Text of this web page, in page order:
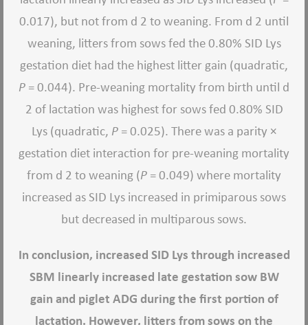
0.017), but not from d 2 to weaning. From d 2 until
weaning, litters from sows fed the 0.80% SID Lys
gestation diet had the highest litter gain (quadratic,
P = 0.044). Pre-weaning mortality from birth until d
2 of lactation was highest for sows fed 0.80% SID
Lys (quadratic, P = 0.025). There was a parity ×
gestation diet interaction for pre-weaning mortality
from d 2 to weaning (P = 0.049) where mortality
increased as SID Lys increased in primiparous sows
but decreased in multiparous sows.
In conclusion, increased SID Lys through increased
SBM linearly increased late gestation sow BW
gain and piglet ADG during the first portion of
lactation. However, litters from sows on the